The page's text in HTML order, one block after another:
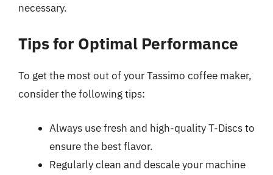
necessary.
Tips for Optimal Performance
To get the most out of your Tassimo coffee maker,
consider the following tips:
Always use fresh and high-quality T-Discs to
ensure the best flavor.
Regularly clean and descale your machine